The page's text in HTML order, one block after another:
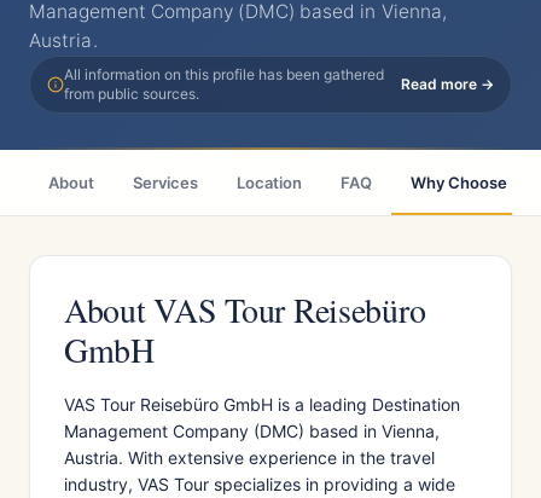
Management Company (DMC) based in Vienna,
Austria.
All information on this profile has been gathered
from public sources.
Read more →
About Services Location FAQ Why Choose
About VAS Tour Reisebüro
GmbH
VAS Tour Reisebüro GmbH is a leading Destination
Management Company (DMC) based in Vienna,
Austria. With extensive experience in the travel
industry, VAS Tour specializes in providing a wide